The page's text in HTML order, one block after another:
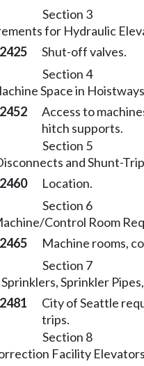
Section 3
for Hydraulic
Shut-off valves.
Section 4
Space in Hoistways
Access to
hitch supports.
Section 5
and Shunt-
Location.
Section 6
Control Room
Machine rooms,
Section 7
Sprinkler
City of Seattle
trips.
Section 8
Facility Elevators